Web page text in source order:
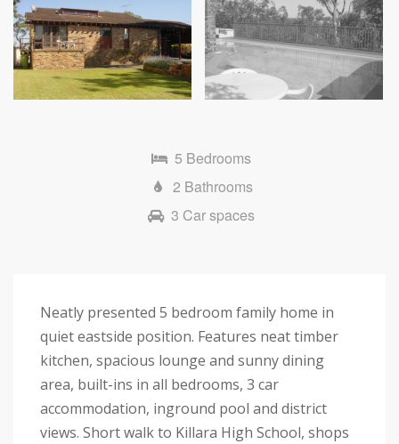
5 Bedrooms
2 Bathrooms
3 Car spaces
Neatly presented 5 bedroom family home in
quiet eastside position. Features neat timber
kitchen, spacious lounge and sunny dining
area, built-ins in all bedrooms, 3 car
accommodation, inground pool and district
views. Short walk to Killara High School, shops